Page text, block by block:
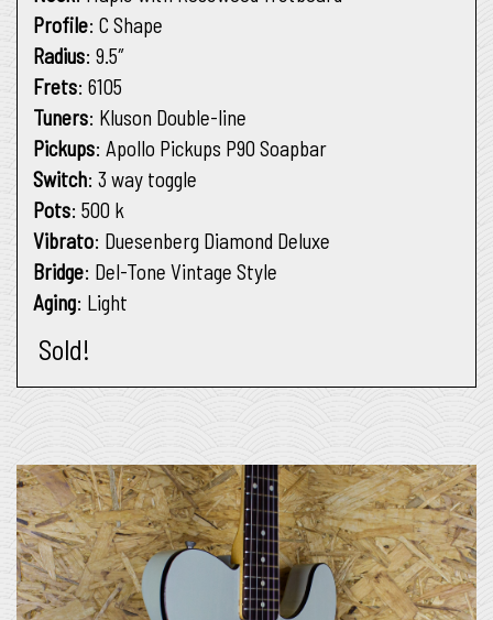
Profile: C Shape
Radius: 9.5″
Frets: 6105
Tuners: Kluson Double-line
Pickups: Apollo Pickups P90 Soapbar
Switch: 3 way toggle
Pots: 500 k
Vibrato: Duesenberg Diamond Deluxe
Bridge: Del-Tone Vintage Style
Aging: Light
Sold!